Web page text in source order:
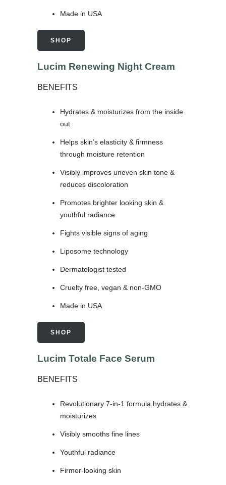
Made in USA
SHOP
Lucim Renewing Night Cream
BENEFITS
Hydrates & moisturizes from the inside
out
Helps skin’s elasticity & firmness
through moisture retention
Visibly improves uneven skin tone &
reduces discoloration
Promotes brighter looking skin &
youthful radiance
Fights visible signs of aging
Liposome technology
Dermatologist tested
Cruelty free, vegan & non-GMO
Made in USA
SHOP
Lucim Totale Face Serum
BENEFITS
Revolutionary 7-in-1 formula hydrates &
moisturizes
Visibly smooths fine lines
Youthful radiance
Firmer-looking skin